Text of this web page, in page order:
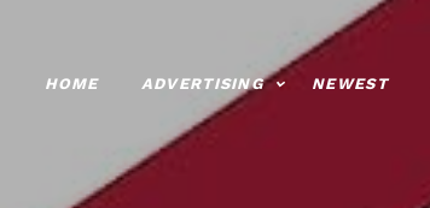
HOME ADVERTISING NEWEST